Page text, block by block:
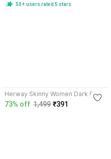
50+ users rated 5 stars
Herway Skinny Women Dark Blue
Jeans
73% off 1,499 ₹391